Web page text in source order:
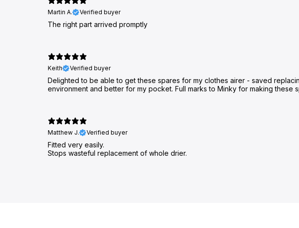
Martin A. Verified buyer
The right part arrived promptly
Keith Verified buyer
Delighted to be able to get these spares for my clothes airer - saved
environment and better for my pocket. Full marks to Minky for making these
Matthew J. Verified buyer
Fitted very easily.
Stops wasteful replacement of whole drier.